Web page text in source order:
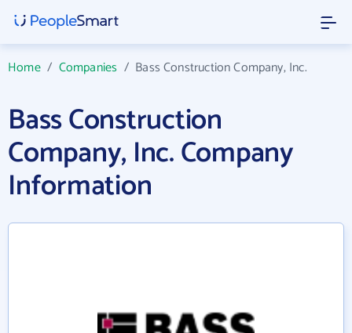
Home/ Companies / Bass Construction Company, Inc.
Bass Construction
Company, Inc. Company
Information